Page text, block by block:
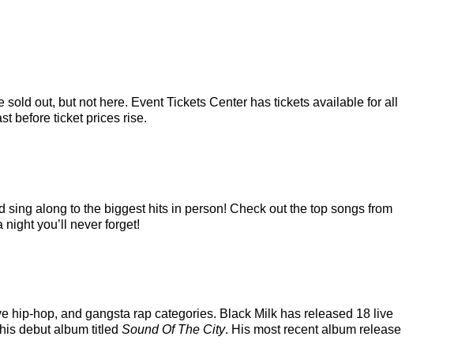
out, but not here. Event Tickets Center has tickets available for all
before ticket prices rise.
along to the biggest hits in person! Check out the top songs from
you’ll never forget!
hip-hop, and gangsta rap categories. Black Milk has released 18 live
debut album titled Sound Of The City. His most recent album release